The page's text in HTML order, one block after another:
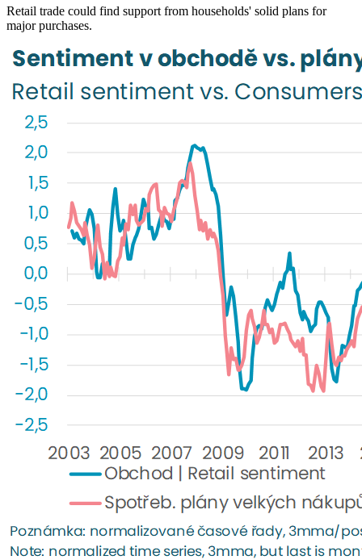
Retail trade could find support from households' solid plans for
major purchases.